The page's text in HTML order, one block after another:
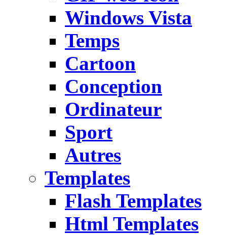
Windows Vista
Temps
Cartoon
Conception
Ordinateur
Sport
Autres
Templates
Flash Templates
Html Templates